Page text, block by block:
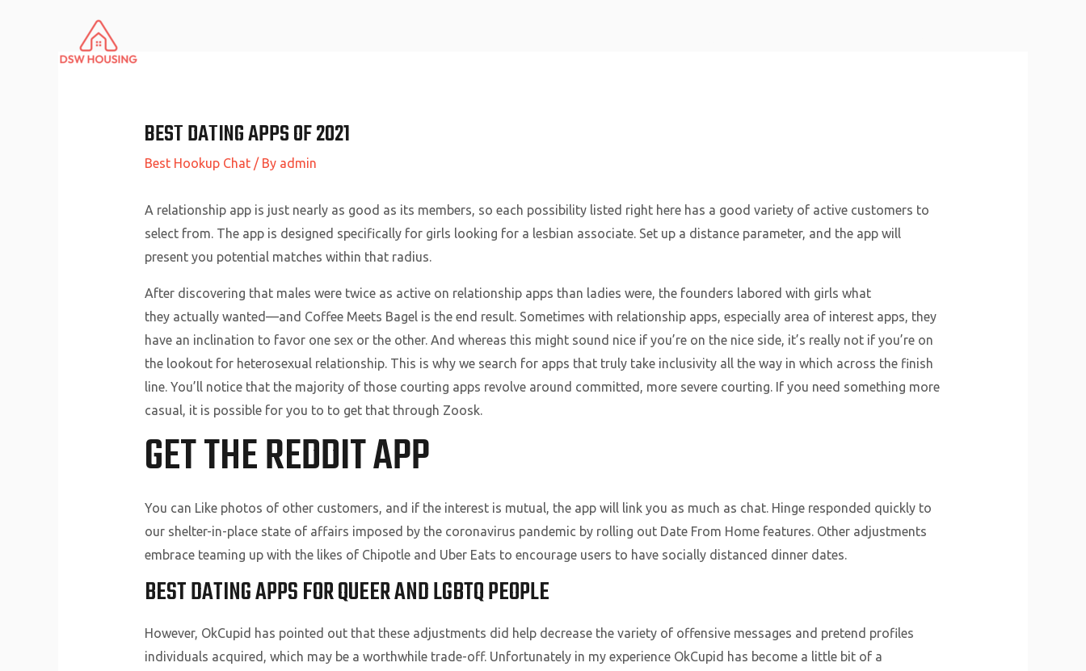
BEST DATING APPS OF 2021
Best Hookup Chat/ By admin
A relationship app is just nearly as good as its members, so each possibility listed right here has a good variety of active customers to
select from. The app is designed specifically for girls looking for a lesbian associate. Set up a distance parameter, and the app will
present you potential matches within that radius.
After discovering that males were twice as active on relationship apps than ladies were, the founders labored with girls what
they actually wanted—and Coffee Meets Bagel is the end result. Sometimes with relationship apps, especially area of interest apps, they
have an inclination to favor one sex or the other. And whereas this might sound nice if you’re on the nice side, it’s really not if you’re on
the lookout for heterosexual relationship. This is why we search for apps that truly take inclusivity all the way in which across the finish
line. You’ll notice that the majority of those courting apps revolve around committed, more severe courting. If you need something more
casual, it is possible for you to to get that through Zoosk.
GET THE REDDIT APP
You can Like photos of other customers, and if the interest is mutual, the app will link you as much as chat. Hinge responded quickly to
our shelter-in-place state of affairs imposed by the coronavirus pandemic by rolling out Date From Home features. Other adjustments
embrace teaming up with the likes of Chipotle and Uber Eats to encourage users to have socially distanced dinner dates.
BEST DATING APPS FOR QUEER AND LGBTQ PEOPLE
However, OkCupid has pointed out that these adjustments did help decrease the variety of offensive messages and pretend profiles
individuals acquired, which may be a worthwhile trade-off. Unfortunately in my experience OkCupid has become a little bit of a